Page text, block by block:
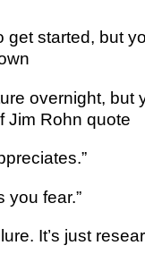
get started, but
overnight, but
Jim Rohn quote
you fear.”
It’s just